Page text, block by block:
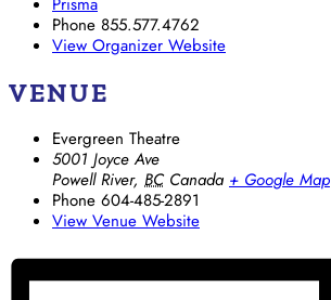
Phone 855.577.4762
View Organizer Website
VENUE
Evergreen Theatre
5001 Joyce Ave
Powell River, BC Canada + Google Map
Phone 604-485-2891
View Venue Website